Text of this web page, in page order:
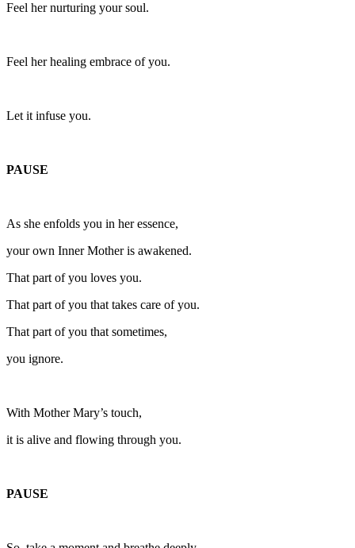
Feel her nurturing your soul.
Feel her healing embrace of you.
Let it infuse you.
PAUSE
As she enfolds you in her essence,
your own Inner Mother is awakened.
That part of you loves you.
That part of you that takes care of you.
That part of you that sometimes,
you ignore.
With Mother Mary’s touch,
it is alive and flowing through you.
PAUSE